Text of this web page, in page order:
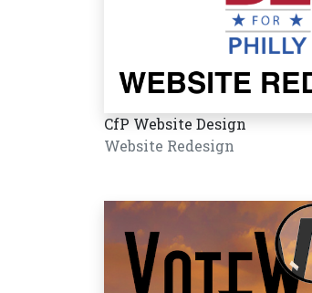
CfP Website Design
Website Redesign